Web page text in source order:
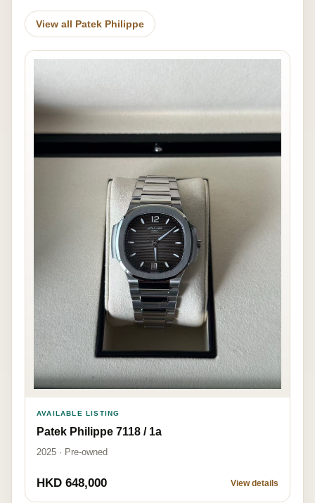
View all Patek Philippe
AVAILABLE LISTING
Patek Philippe 7118 / 1a
2025 · Pre-owned
HKD 648,000 View details